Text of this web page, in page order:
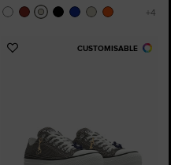
CUSTOMISABLE
Add